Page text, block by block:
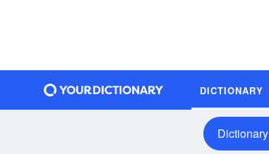
DICTIONARY
Dictionary